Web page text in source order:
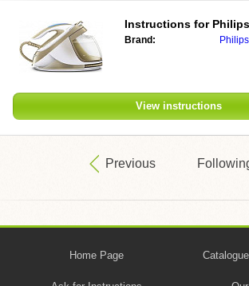
Instructions for
Brand: Philips
View instructions
Previous
Home Page